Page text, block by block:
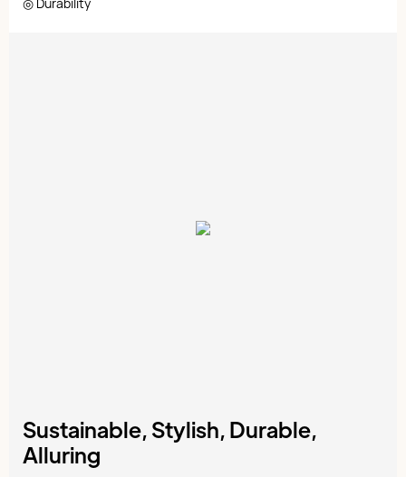
Sustainable, Stylish, Durable,
Alluring